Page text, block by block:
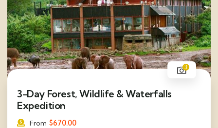
3
3-Day Forest, Wildlife & Waterfalls
Expedition
From $670.00